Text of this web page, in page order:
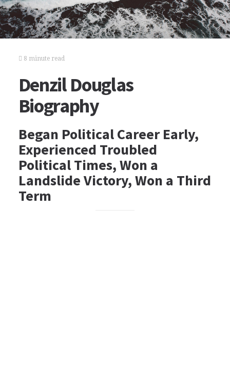
8 minute read
Denzil Douglas
Biography
Began Political Career Early,
Experienced Troubled
Political Times, Won a
Landslide Victory, Won a Third
Term